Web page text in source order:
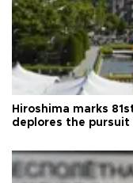
Hiroshima marks
deplores the pursuit